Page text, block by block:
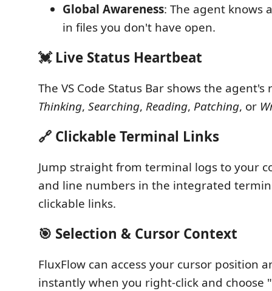
Global Awareness: The agent knows
in files you don't have open.
💓 Live Status Heartbeat
The VS Code Status Bar shows the
Thinking, Searching, Reading, Patching, or
🔗 Clickable Terminal Links
Jump straight from terminal logs to your
and line numbers in the integrated
clickable links.
🎯 Selection & Cursor Context
FluxFlow can access your cursor position
instantly when you right-click and choose